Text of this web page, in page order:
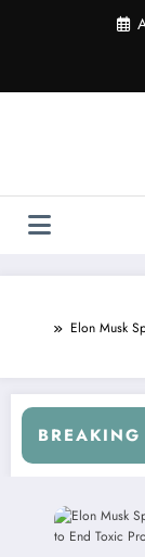
Elon Musk
BREAKING
McFarland
Touch the